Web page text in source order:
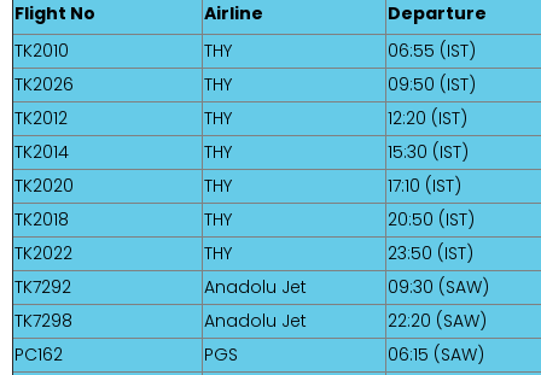
Flight No Airline
Departure
TK2010
THY
06:55 (IST)
TK2026
THY
09:50 (IST)
TK2012
THY
12:20 (IST)
TK2014
THY
15:30 (IST)
TK2020
THY
17:10 (IST)
TK2018
THY
20:50 (IST)
TK2022
THY
23:50 (IST)
TK7292
Anadolu Jet
09:30 (SAW)
TK7298
Anadolu Jet
22:20 (SAW)
PC162
PGS
06:15 (SAW)